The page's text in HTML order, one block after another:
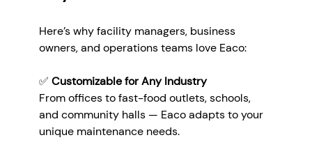
Here’s why facility managers, business
owners, and operations teams love Eaco:
✅ Customizable for Any Industry
From offices to fast-food outlets, schools,
and community halls — Eaco adapts to your
unique maintenance needs.